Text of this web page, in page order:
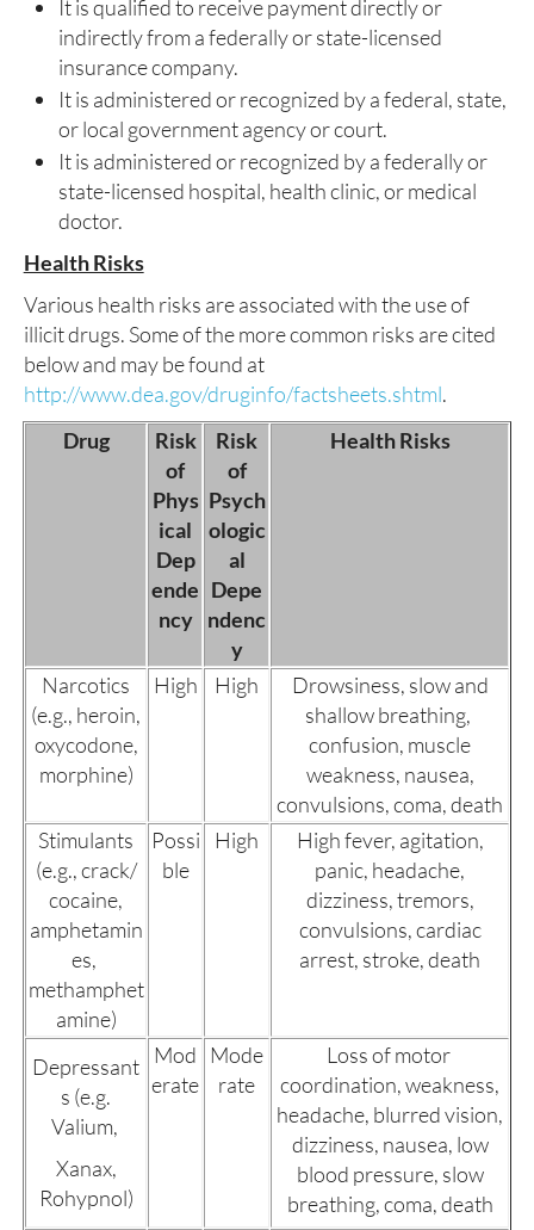
It is qualified to receive payment directly or
indirectly from a federally or state-licensed
insurance company.
It is administered or recognized by a federal, state,
or local government agency or court.
It is administered or recognized by a federally or
state-licensed hospital, health clinic, or medical
doctor.
Health Risks
Various health risks are associated with the use of
illicit drugs. Some of the more common risks are cited
below and may be found at
http://www.dea.gov/druginfo/factsheets.shtml.
Drug
Risk
of
Phys
ical
Dep
ende
ncy
Risk
of
Psych
ologic
al
Depe
ndenc
y
Health Risks
Narcotics
(e.g., heroin,
oxycodone,
morphine)
High High
Drowsiness, slow and
shallow breathing,
confusion, muscle
weakness, nausea,
convulsions, coma, death
Stimulants
(e.g., crack/
cocaine,
amphetamin
es,
methamphet
amine)
Possi
ble
High
High fever, agitation,
panic, headache,
dizziness, tremors,
convulsions, cardiac
arrest, stroke, death
Depressant
s (e.g.
Valium,
Xanax,
Rohypnol)
Mod
erate
Mode
rate
Loss of motor
coordination, weakness,
headache, blurred vision,
dizziness, nausea, low
blood pressure, slow
breathing, coma, death